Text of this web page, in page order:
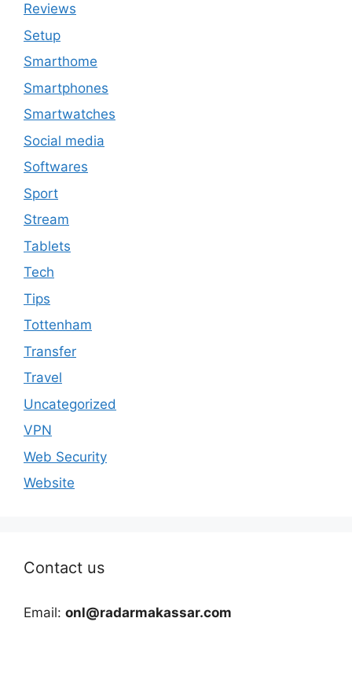
Reviews
Setup
Smarthome
Smartphones
Smartwatches
Social media
Softwares
Sport
Stream
Tablets
Tech
Tips
Tottenham
Transfer
Travel
Uncategorized
VPN
Web Security
Website
Contact us
Email: onl@radarmakassar.com